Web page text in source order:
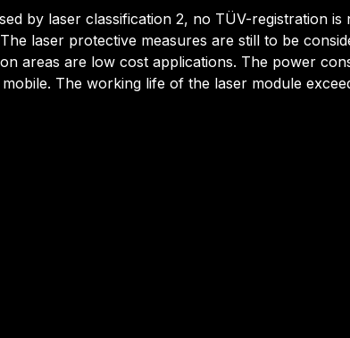
by laser classification 2, no TÜV-registration
laser protective measures are still to be
areas are low cost applications. The power
The working life of the laser module